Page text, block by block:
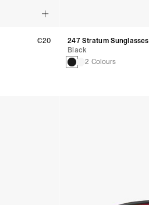
€20
247 Stratum Sunglasses
Black
2 Colours